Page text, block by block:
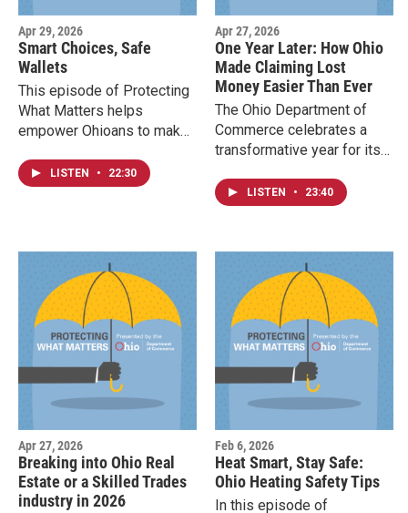
Apr 29, 2026
Smart Choices, Safe
Wallets
This episode of Protecting
What Matters helps
empower Ohioans to make
decisions and stay safe
from fraud.
LISTEN • 22:30
Apr 27, 2026
One Year Later: How Ohio
Made Claiming Lost
Money Easier Than Ever
The Ohio Department of
Commerce celebrates a
transformative year for its
Funds. This episode of
Protecting What Matters
system increased the
number of Ohioans being
reconnected with their
unclaimed funds.
LISTEN • 23:40
Apr 27, 2026
Breaking into Ohio Real
Estate or a Skilled Trades
industry in 2026
Feb 6, 2026
Heat Smart, Stay Safe:
Ohio Heating Safety Tips
In this episode of